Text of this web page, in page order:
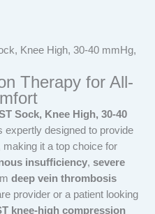
Knee High, 30-40 mmHg,
Therapy for All-
Sock, Knee High, 30-40
expertly designed to provide
it a top choice for
insufficiency, severe
deep vein thrombosis
provider or a patient looking
knee-high compression